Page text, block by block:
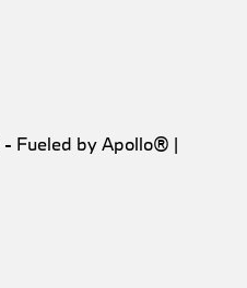
- Fueled by Apollo® |